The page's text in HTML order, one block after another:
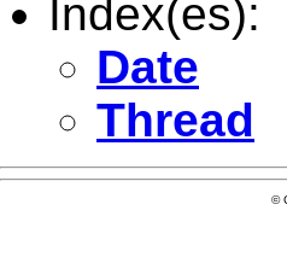
Index(es):
Date
Thread
©